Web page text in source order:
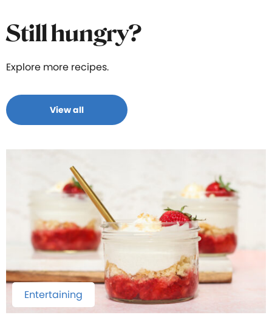
Still hungry?
Explore more recipes.
View all
Entertaining